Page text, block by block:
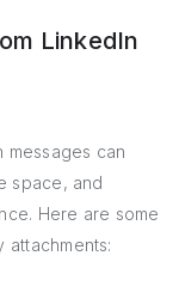
LinkedIn
messages can
space, and
Here are some